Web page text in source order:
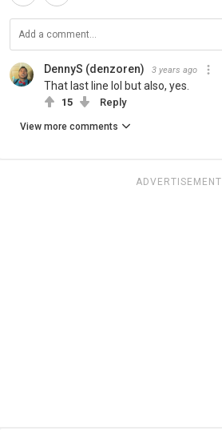
DennyS (denzoren) 3 years ago
That last line lol but also, yes.
15 Reply
View more comments
ADVERTISEMENT